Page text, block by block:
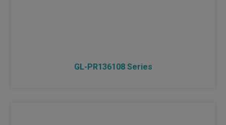
GL-PR136108 Series